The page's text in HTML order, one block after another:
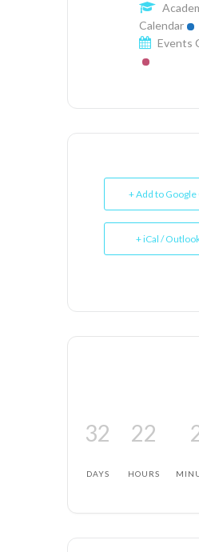
Calendar
Events
+ Add to
+ iCal /
32
DAYS
22
HOURS